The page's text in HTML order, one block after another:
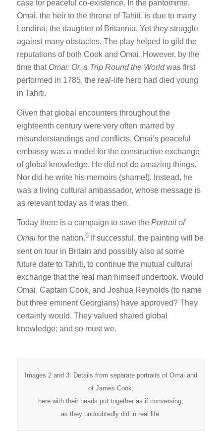
case for peaceful co-existence. In the pantomime,
Omai, the heir to the throne of Tahiti, is due to marry
Londina, the daughter of Britannia. Yet they struggle
against many obstacles. The play helped to gild the
reputations of both Cook and Omai. However, by the
time that Omai: Or, a Trip Round the Worldwas first
performed in 1785, the real-life hero had died young
in Tahiti.
Given that global encounters throughout the
eighteenth century were very often marred by
misunderstandings and conflicts, Omai’s peaceful
embassy was a model for the constructive exchange
of global knowledge. He did not do amazing things.
Nor did he write his memoirs (shame!). Instead, he
was a living cultural ambassador, whose message is
as relevant today as it was then.
Today there is a campaign to save the Portrait of
Omai for the nation.6 If successful, the painting will be
sent on tour in Britain and possibly also at some
future date to Tahiti, to continue the mutual cultural
exchange that the real man himself undertook. Would
Omai, Captain Cook, and Joshua Reynolds (to name
but three eminent Georgians) have approved? They
certainly would. They valued shared global
knowledge; and so must we.
Images 2 and 3: Details from separate portraits of Omai and
of James Cook,
here with their heads put together as if conversing,
as they undoubtedly did in real life.